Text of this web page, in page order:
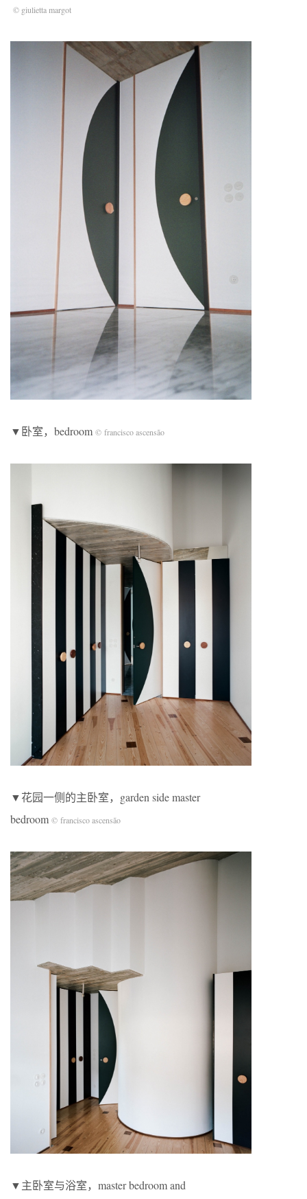
© giulietta margot
▼卧室，bedroom © francisco ascensão
▼花园一侧的主卧室，garden side master
bedroom © francisco ascensão
▼主卧室与浴室，master bedroom and